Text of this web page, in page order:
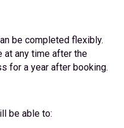
be completed flexibly.
at any time after the
for a year after booking.
be able to: